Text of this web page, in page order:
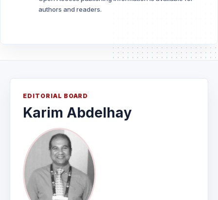
authors and readers.
EDITORIAL BOARD
Karim Abdelhay